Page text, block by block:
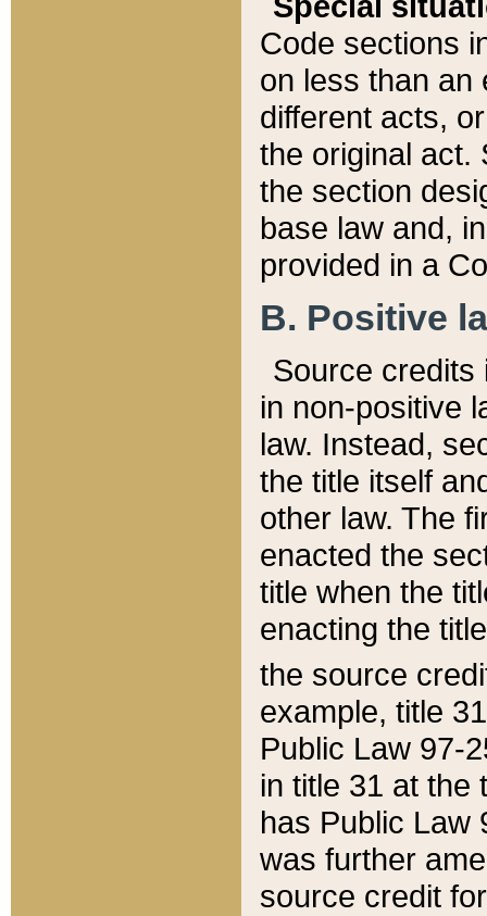
Code sections
on less than an
different acts,
the original act.
the section
base law and,
provided in a
B. Positive
Source credits
in non-positive
law. Instead,
the title itself
other law. The
enacted the
title when the
enacting the
the source
example, title
Public Law 97-
in title 31 at the
has Public Law
was further
source credit